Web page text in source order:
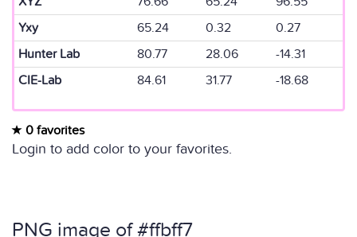
Yxy
65.24 0.32
0.27
Hunter Lab
80.77 28.06
-14.31
CIE-Lab
84.61 31.77 -18.68
0 favorites
Login to add color to your favorites.
PNG image of #ffbff7